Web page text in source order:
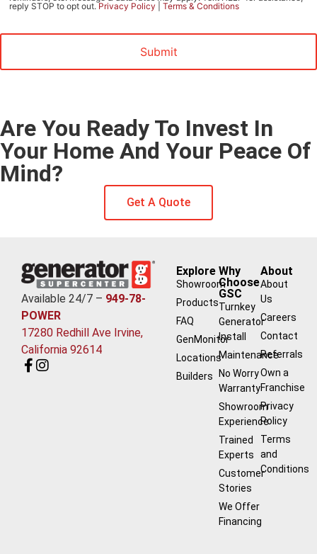
Non-
reply STOP to opt out.Privacy Policy Terms & Conditions
Are You Ready To Invest In
Your Home And Your Peace Of
Mind?
Get A Quote
Available 24/7 – 949-78-
POWER
17280 Redhill Ave Irvine,
California 92614
Explore
Showroom
Products
FAQ
GenMonitor
Locations
Builders
Why
Choose
GSC
Turnkey
Generator
Install
Maintenance
No Worry
Warranty
Showroom
Experience
Trained
Experts
Customer
Stories
We Offer
Financing
About
About
Us
Careers
Contact
Referrals
Own a
Franchise
Privacy
Policy
Terms
and
Conditions